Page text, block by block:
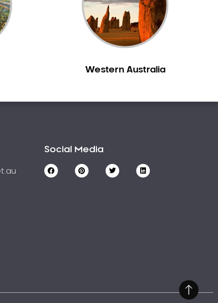
Western Australia
Social Media